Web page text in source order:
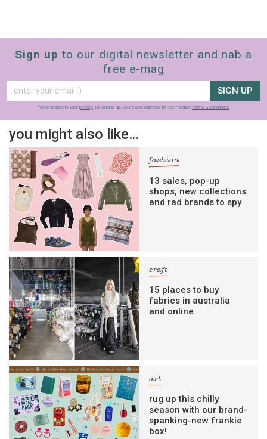
Sign up to our digital newsletter and nab a
free e-mag
SIGN UP
frankie respects your privacy. By signing up, you’re also agreeing to nextmedia’s terms & conditions.
you might also like…
fashion
13 sales, pop-up
shops, new collections
and rad brands to spy
craft
15 places to buy
fabrics in australia
and online
art
rug up this chilly
season with our brand-
spanking-new frankie
box!